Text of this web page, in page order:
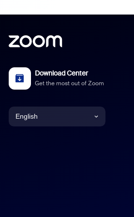
Download Center
Get the most out of Zoom
English